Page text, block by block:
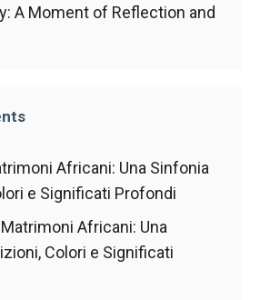
A Moment of Reflection and
Africani: Una Sinfonia
e Significati Profondi
Matrimoni Africani: Una
Colori e Significati